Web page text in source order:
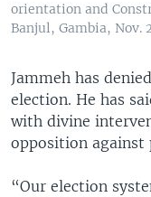
orientation and
Banjul, Gambia, Nov.
Jammeh has
election. He has
with divine
opposition against
“Our election